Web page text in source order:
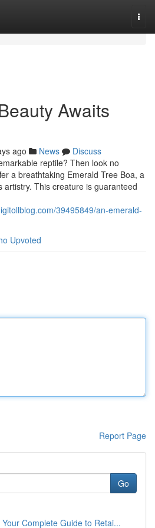
Awaits
ago News
Discuss
reptile? Then look no
a breathtaking Emerald Tree Boa, a
This creature is guaranteed
39495849/an-emerald-
Upvoted
Report Page
Go
Complete Guide to Retai...